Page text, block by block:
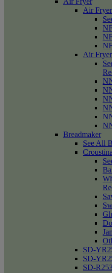
Air Fryer
Air
Breadmaker
See All
Croustina
SD-
SD-
SD-